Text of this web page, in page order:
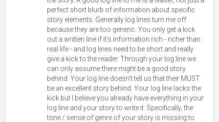
perfect short blurb of information about specific
story elements. Generally log lines turn me off
because they are too generic. You only get a kick
out a written line if it's information rich - richer than
real life - and log lines need to be short and really
give a kick to the reader. Through your log line we
can only assume there might be a good story
behind. Your log line doesn't tell us that their MUST
be an excellent story behind. Your log line lacks the
kick but I believe you already have everything in your
log line and your story to write it. Specifically, the
tone / sense of genre of your story is missing to